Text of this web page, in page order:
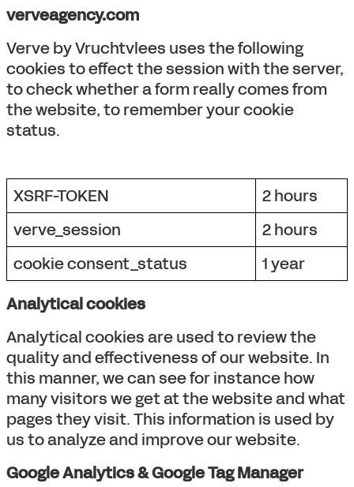
verveagency.com
Verve by Vruchtvlees uses the following
cookies to effect the session with the server,
to check whether a form really comes from
the website, to remember your cookie
status.
XSRF-TOKEN
2 hours
verve_session
2 hours
cookie consent_status
1 year
Analytical cookies
Analytical cookies are used to review the
quality and effectiveness of our website. In
this manner, we can see for instance how
many visitors we get at the website and what
pages they visit. This information is used by
us to analyze and improve our website.
Google Analytics & Google Tag Manager